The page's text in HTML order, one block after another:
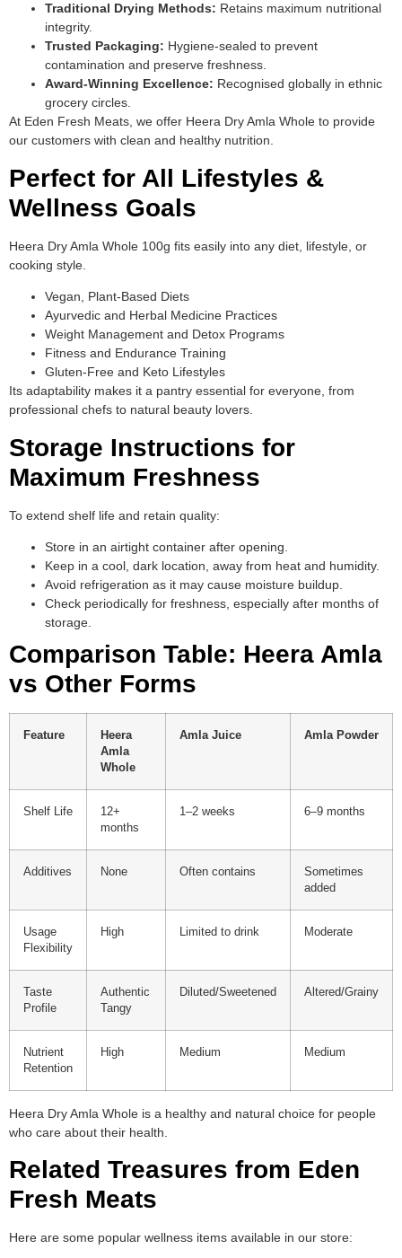
Traditional Drying Methods: Retains maximum nutritional
integrity.
Trusted Packaging: Hygiene-sealed to prevent
contamination and preserve freshness.
Award-Winning Excellence: Recognised globally in ethnic
grocery circles.
At Eden Fresh Meats, we offer Heera Dry Amla Whole to provide
our customers with clean and healthy nutrition.
Perfect for All Lifestyles &
Wellness Goals
Heera Dry Amla Whole 100g fits easily into any diet, lifestyle, or
cooking style.
Vegan, Plant-Based Diets
Ayurvedic and Herbal Medicine Practices
Weight Management and Detox Programs
Fitness and Endurance Training
Gluten-Free and Keto Lifestyles
Its adaptability makes it a pantry essential for everyone, from
professional chefs to natural beauty lovers.
Storage Instructions for
Maximum Freshness
To extend shelf life and retain quality:
Store in an airtight container after opening.
Keep in a cool, dark location, away from heat and humidity.
Avoid refrigeration as it may cause moisture buildup.
Check periodically for freshness, especially after months of
storage.
Comparison Table: Heera Amla
vs Other Forms
Feature
Heera
Amla
Whole
Amla Juice Amla Powder
Shelf Life
12+
months
1–2 weeks 6–9 months
Additives None Often contains
Sometimes
added
Usage
Flexibility
High Limited to drink Moderate
Taste
Profile
Authentic
Tangy
Diluted/Sweetened Altered/Grainy
Nutrient
Retention
High Medium Medium
Heera Dry Amla Whole is a healthy and natural choice for people
who care about their health.
Related Treasures from Eden
Fresh Meats
Here are some popular wellness items available in our store: